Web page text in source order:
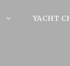
YACHT